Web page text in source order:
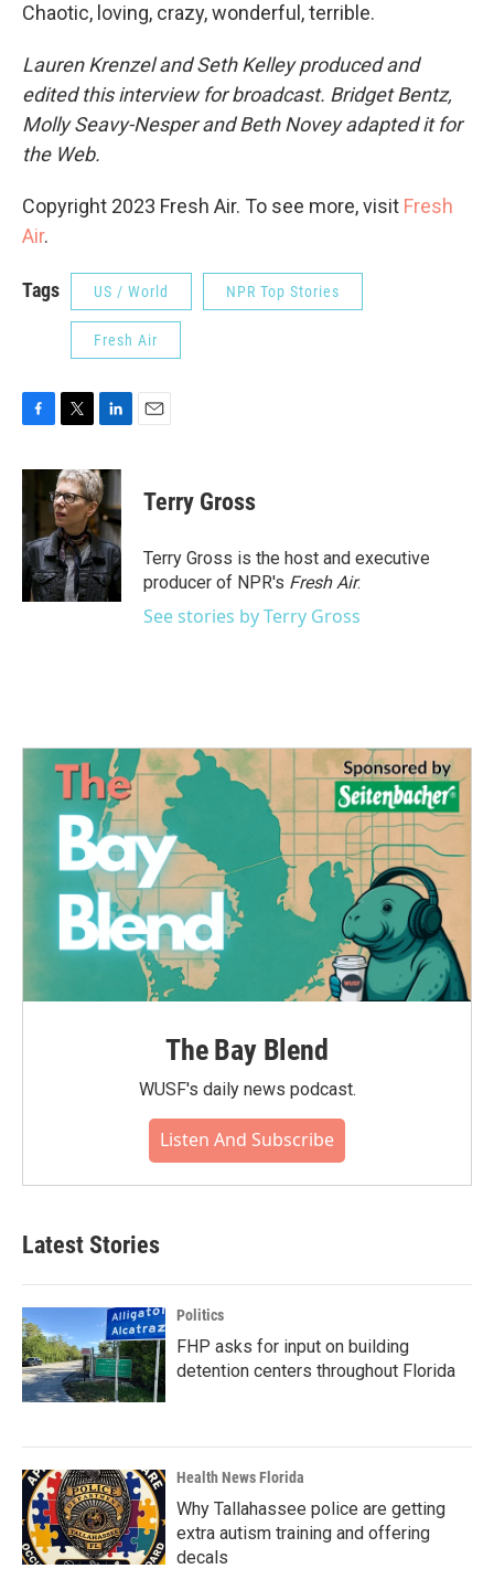
Chaotic, loving, crazy, wonderful, terrible.
Lauren Krenzel and Seth Kelley produced and
edited this interview for broadcast. Bridget Bentz,
Molly Seavy-Nesper and Beth Novey adapted it for
the Web.
Copyright 2023 Fresh Air. To see more, visit Fresh
Air.
Tags US / World NPR Top Stories
Fresh Air
c
b
o
o
k
i
t
t
e
r
n
k
e
d
I
n
Terry Gross
Terry Gross is the host and executive
producer of NPR's Fresh Air.
See stories by Terry Gross
The Bay Blend
WUSF's daily news podcast.
Listen And Subscribe
Latest Stories
Politics
FHP asks for input on building
detention centers throughout Florida
Health News Florida
Why Tallahassee police are getting
extra autism training and offering
decals